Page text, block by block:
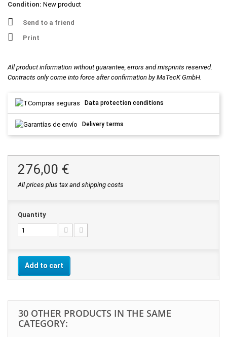
Condition: New product
Send to a friend
Print
All product information without guarantee, errors and misprints reserved.
Contracts only come into force after confirmation by MaTecK GmbH.
Data protection conditions
Delivery terms
276,00 €
All prices plus tax and shipping costs
Quantity
Add to cart
30 OTHER PRODUCTS IN THE SAME
CATEGORY: